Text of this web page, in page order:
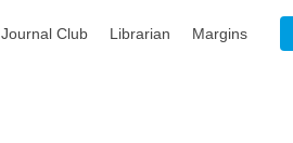
Journal Club Librarian Margins